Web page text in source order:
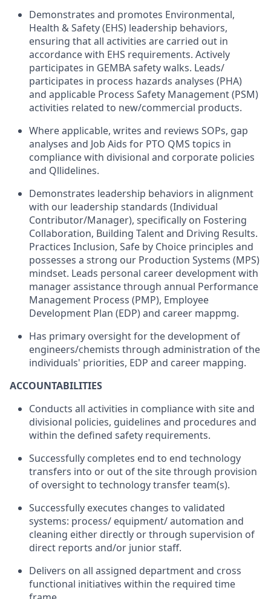
Demonstrates and promotes Environmental,
Health & Safety(EHS) leadership behaviors,
ensuring that all activities are carried out in
accordance with EHS requirements. Actively
participates in GEMBA safety walks. Leads/
participates in process hazards analyses (PHA)
and applicable Process Safety Management (PSM)
activities related to new/commercial products.
Where applicable, writes and reviews SOPs, gap
analyses and Job Aids for PTO QMS topics in
compliancewith divisional and corporate policies
and Qllidelines.
Demonstrates leadership behaviors in alignment
with our leadership standards (Individual
Contributor/Manager), specifically on Fostering
Collaboration, Building Talentand Driving Results.
Practices Inclusion, Safe by Choice principles and
possesses a strong our Production Systems (MPS)
mindset. Leads personal career developmentwith
managerassistancethrough annual Performance
Management Process (PMP), Employee
Development Plan (EDP) and career mappmg.
Has primary oversight forthe development of
engineers/chemists through administration of the
individuals' priorities, EDP and career mapping.
ACCOUNTABILITIES
Conducts all activities in compliance with siteand
divisional policies, guidelines and procedures and
within the defined safety requirements.
Successfully completes end to end technology
transfers into or out ofthesitethrough provision
of oversight to technologytransfer team(s).
Successfully executes changes to validated
systems: process/ equipment/ automation and
cleaning either directly orthrough supervision of
direct reports and/or juniorstaff.
Delivers on all assigned departmentand cross
functional initiatives within the required time